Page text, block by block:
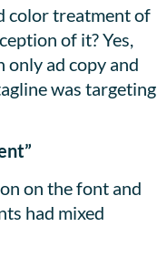
color treatment of
of it? Yes,
only ad copy and
was targeting
on the font and
had mixed